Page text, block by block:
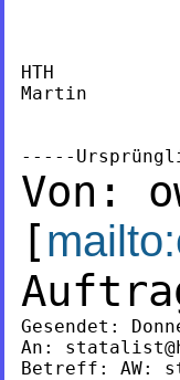
HTH
Martin
Von:
[mailto:
Gesendet:
An:
Betreff: AW: